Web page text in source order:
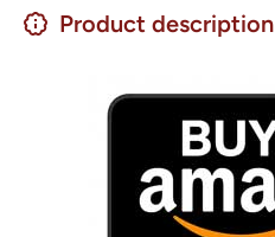
Product description